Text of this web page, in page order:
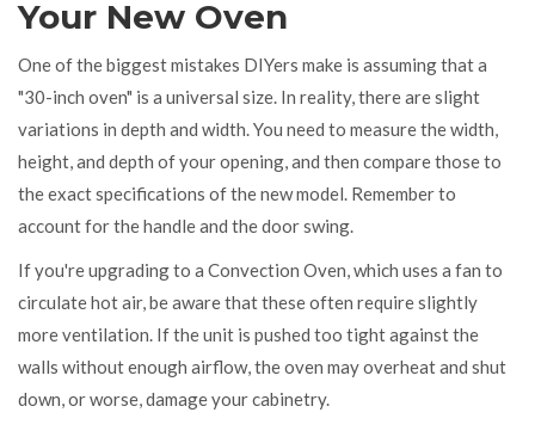
Your New Oven
One of the biggest mistakes DIYers make is assuming that a
"30-inch oven" is a universal size. In reality, there are slight
variations in depth and width. You need to measure the width,
height, and depth of your opening, and then compare those to
the exact specifications of the new model. Remember to
account for the handle and the door swing.
If you're upgrading to a Convection Oven, which uses a fan to
circulate hot air, be aware that these often require slightly
more ventilation. If the unit is pushed too tight against the
walls without enough airflow, the oven may overheat and shut
down, or worse, damage your cabinetry.